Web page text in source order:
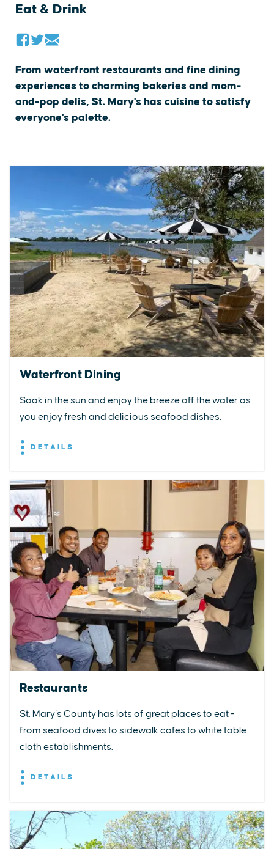
Eat & Drink
From waterfront restaurants and fine dining
experiences to charming bakeries and mom-
and-pop delis, St. Mary's has cuisine to satisfy
everyone's palette.
Waterfront Dining
Soak in the sun and enjoy the breeze off the water as
you enjoy fresh and delicious seafood dishes.
DETAILS
Restaurants
St. Mary’s County has lots of great places to eat -
from seafood dives to sidewalk cafes to white table
cloth establishments.
DETAILS